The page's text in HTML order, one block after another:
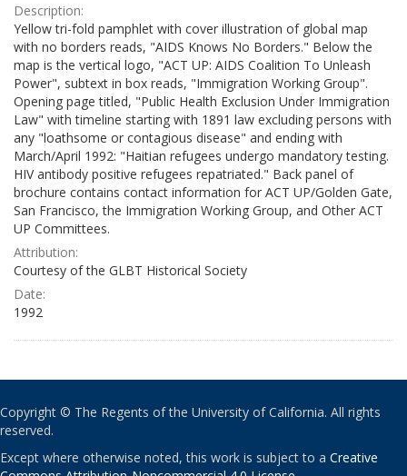
Description:
Yellow tri-fold pamphlet with cover illustration of global map
with no borders reads, "AIDS Knows No Borders." Below the
map is the vertical logo, "ACT UP: AIDS Coalition To Unleash
Power", subtext in box reads, "Immigration Working Group".
Opening page titled, "Public Health Exclusion Under Immigration
Law" with timeline starting with 1891 law excluding persons with
any "loathsome or contagious disease" and ending with
March/April 1992: "Haitian refugees undergo mandatory testing.
HIV antibody positive refugees repatriated." Back panel of
brochure contains contact information for ACT UP/Golden Gate,
San Francisco, the Immigration Working Group, and Other ACT
UP Committees.
Attribution:
Courtesy of the GLBT Historical Society
Date:
1992
Copyright © The Regents of the University of California. All rights
reserved.
Except where otherwise noted, this work is subject to a Creative